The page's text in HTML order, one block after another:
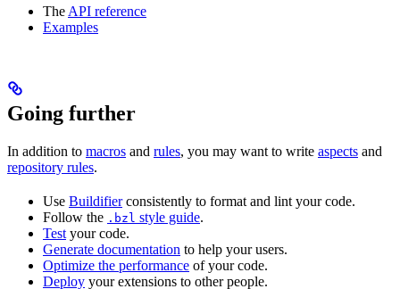
TheAPI reference
Examples
Going further
In addition to macros and rules, you may want to write aspects and
repository rules.
Use Buildifierconsistently to format and lint your code.
Follow the .bzl style guide.
Test your code.
Generate documentation to help your users.
Optimize the performance of your code.
Deploy your extensions to other people.